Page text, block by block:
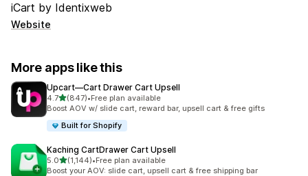
iCart by Identixweb
Website
More apps like this
Upcart—Cart Drawer Cart Upsell
4.7out of 5 stars
(847)
847 total reviews
•Free plan available
Boost AOV w/ slide cart, reward bar, upsell cart & free gifts
Built for Shopify
Kaching CartDrawer Cart Upsell
5.0out of 5 stars
(1,144)
1144 total reviews
•Free plan available
Boost your AOV: slide cart, upsell cart & free shipping bar